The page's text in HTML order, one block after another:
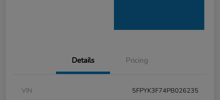
Details Pricing
VIN
5FPYK3F74PB026235